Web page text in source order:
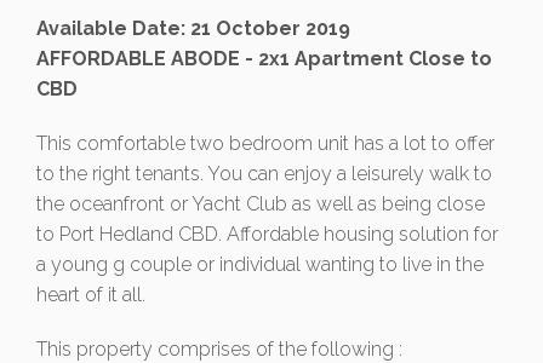
Available Date: 21 October 2019
AFFORDABLE ABODE - 2x1 Apartment Close to
CBD
This comfortable two bedroom unit has a lot to offer
to the right tenants. You can enjoy a leisurely walk to
the oceanfront or Yacht Club as well as being close
to Port Hedland CBD. Affordable housing solution for
a young g couple or individual wanting to live in the
heart of it all.
This property comprises of the following :